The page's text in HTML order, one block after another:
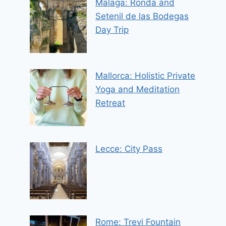
Malaga: Ronda and
Setenil de las Bodegas
Day Trip
Mallorca: Holistic Private
Yoga and Meditation
Retreat
Lecce: City Pass
Rome: Trevi Fountain